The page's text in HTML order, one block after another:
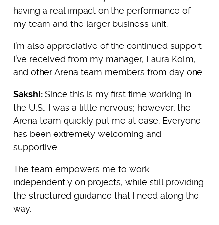
having a real impact on the performance of
my team and the larger business unit.
I’m also appreciative of the continued support
I’ve received from my manager, Laura Kolm,
and other Arena team members from day one.
Sakshi:Since this is my first time working in
the U.S., I was a little nervous; however, the
Arena team quickly put me at ease. Everyone
has been extremely welcoming and
supportive.
The team empowers me to work
independently on projects, while still providing
the structured guidance that I need along the
way.